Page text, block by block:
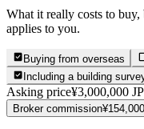
What it really costs to
applies to you.
Buying from overseas
Including a building
Asking price¥3,000,000
Broker commission